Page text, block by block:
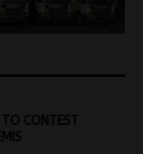
CONTEST